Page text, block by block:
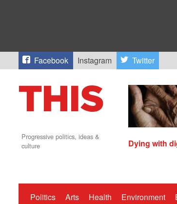
Facebook Instagram Twitter
Progressive politics, ideas &
culture
Dying with
Politics Arts Health Environment